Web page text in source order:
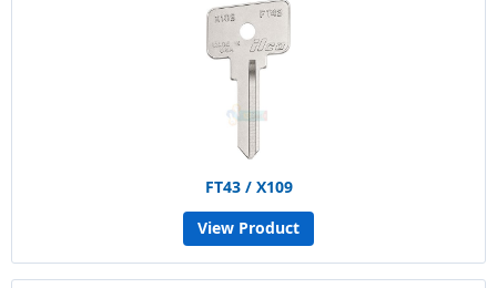
FT43 / X109
View Product